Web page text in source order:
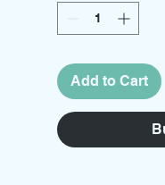
Basing kits and
sold separately.
Add to Cart